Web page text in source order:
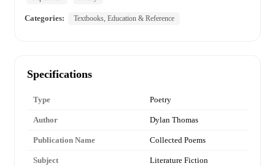
Categories: Textbooks, Education & Reference
Specifications
Type Poetry
Author Dylan Thomas
Publication Name Collected Poems
Subject Literature Fiction